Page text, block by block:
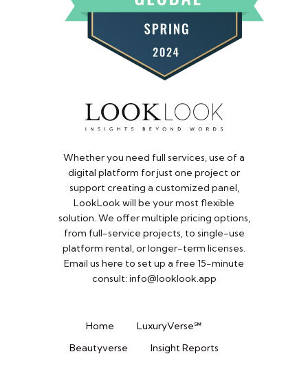
Whether you need full services, use of a
digital platform for just one project or
support creating a customized panel,
LookLook will be your most flexible
solution. We offer multiple pricing options,
from full-service projects, to single-use
platform rental, or longer-term licenses.
Email us here to set up a free 15-minute
consult: info@looklook.app​
Home
LuxuryVerse℠
Beautyverse
Insight Reports